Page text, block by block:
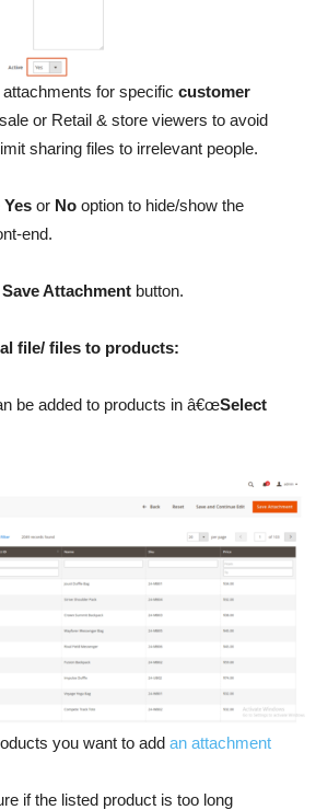
for specific customer
or Retail & store viewers to avoid
sharing files to irrelevant people.
Yes or No option to hide/show the
end.
Save Attachment button.
file/ files to products:
be added to products in â€œSelect
you want to add an attachment
if the listed product is too long